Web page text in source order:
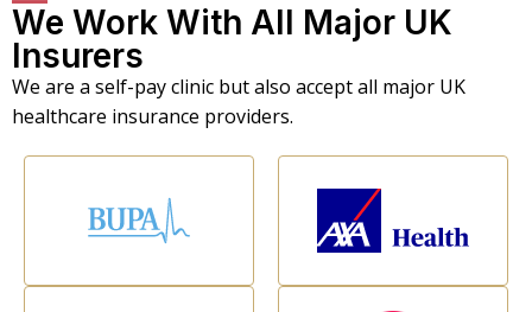
We Work With All Major UK
Insurers
We are a self-pay clinic but also accept all major UK
healthcare insurance providers.